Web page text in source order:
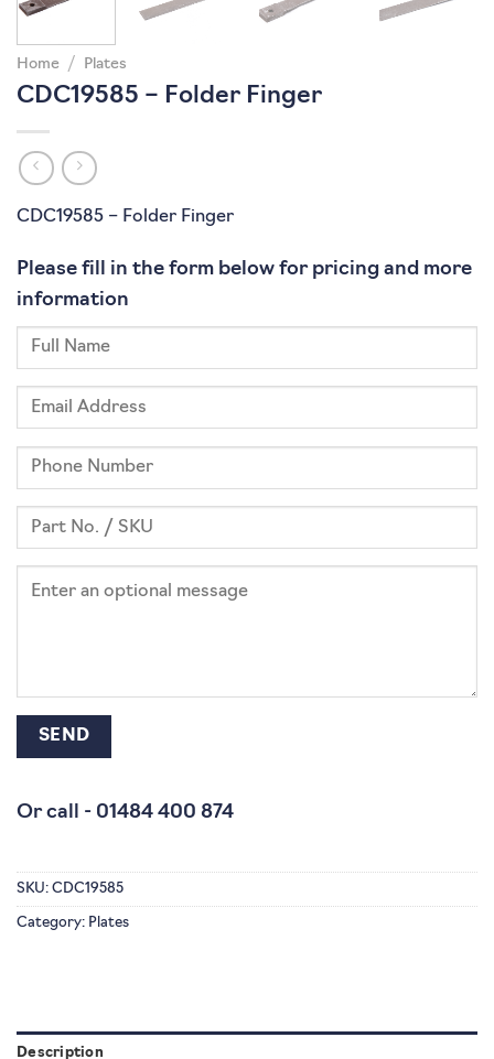
Home / Plates
CDC19585 – Folder Finger
CDC19585 – Folder Finger
Please fill in the form below for pricing and more
information
Or call - 01484 400 874
SKU: CDC19585
Category: Plates
Description